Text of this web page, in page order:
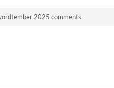
2025 comments